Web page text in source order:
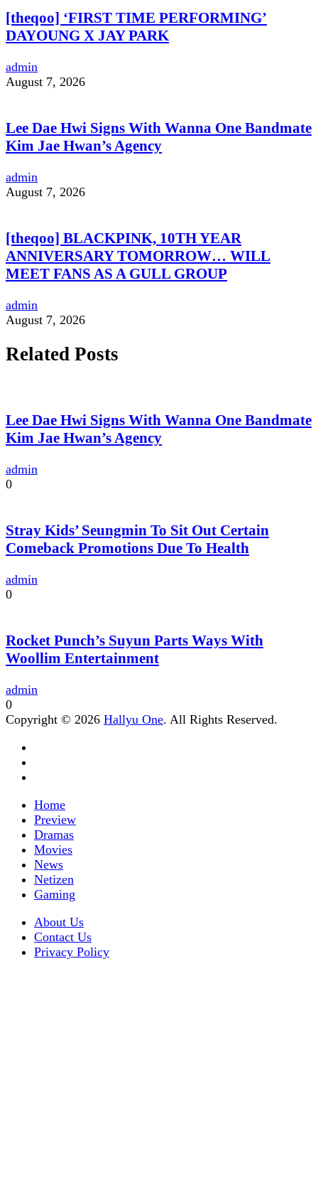
[theqoo] ‘FIRST TIME PERFORMING’
DAYOUNG X JAY PARK
admin
August 7, 2026
Lee Dae Hwi Signs With Wanna One Bandmate
Kim Jae Hwan’s Agency
admin
August 7, 2026
[theqoo] BLACKPINK, 10TH YEAR
ANNIVERSARY TOMORROW… WILL
MEET FANS AS A GULL GROUP
admin
August 7, 2026
Related Posts
Lee Dae Hwi Signs With Wanna One Bandmate
Kim Jae Hwan’s Agency
admin
0
Stray Kids’ Seungmin To Sit Out Certain
Comeback Promotions Due To Health
admin
0
Rocket Punch’s Suyun Parts Ways With
Woollim Entertainment
admin
0
Copyright © 2026 Hallyu One. All Rights Reserved.
Home
Preview
Dramas
Movies
News
Netizen
Gaming
About Us
Contact Us
Privacy Policy